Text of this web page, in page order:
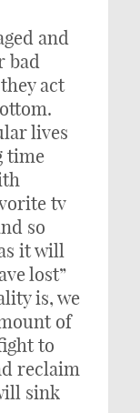
and
bad
act
lives
time
tv
so
it will
lost”
is, we
of
to
reclaim
sink